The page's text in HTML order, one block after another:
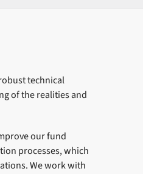
technical
of the realities and
our fund
processes, which
We work with